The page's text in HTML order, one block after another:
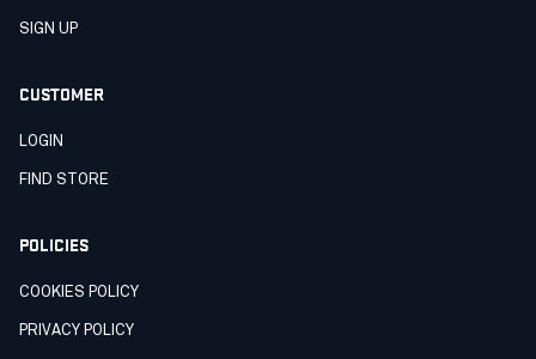
SIGN UP
CUSTOMER
LOGIN
FIND STORE
POLICIES
COOKIES POLICY
PRIVACY POLICY